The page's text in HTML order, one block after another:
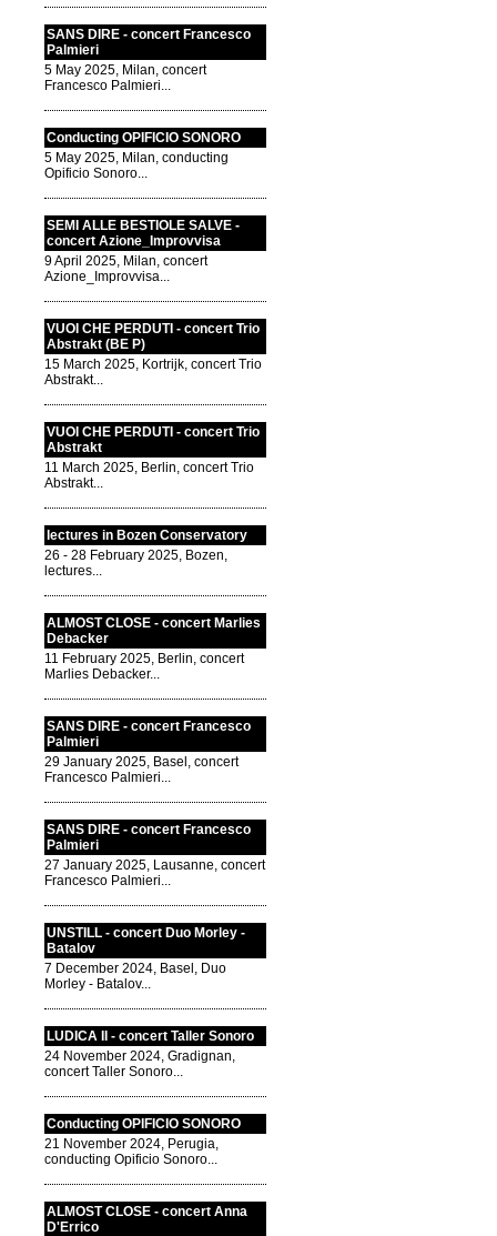
SANS DIRE - concert Francesco
Palmieri
5 May 2025, Milan, concert
Francesco Palmieri...
Conducting OPIFICIO SONORO
5 May 2025, Milan, conducting
Opificio Sonoro...
SEMI ALLE BESTIOLE SALVE -
concert Azione_Improvvisa
9 April 2025, Milan, concert
Azione_Improvvisa...
VUOI CHE PERDUTI - concert Trio
Abstrakt (BE P)
15 March 2025, Kortrijk, concert Trio
Abstrakt...
VUOI CHE PERDUTI - concert Trio
Abstrakt
11 March 2025, Berlin, concert Trio
Abstrakt...
lectures in Bozen Conservatory
26 - 28 February 2025, Bozen,
lectures...
ALMOST CLOSE - concert Marlies
Debacker
11 February 2025, Berlin, concert
Marlies Debacker...
SANS DIRE - concert Francesco
Palmieri
29 January 2025, Basel, concert
Francesco Palmieri...
SANS DIRE - concert Francesco
Palmieri
27 January 2025, Lausanne, concert
Francesco Palmieri...
UNSTILL - concert Duo Morley -
Batalov
7 December 2024, Basel, Duo
Morley - Batalov...
LUDICA II - concert Taller Sonoro
24 November 2024, Gradignan,
concert Taller Sonoro...
Conducting OPIFICIO SONORO
21 November 2024, Perugia,
conducting Opificio Sonoro...
ALMOST CLOSE - concert Anna
D'Errico